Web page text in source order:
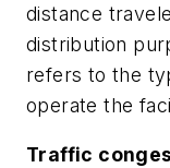
distance
distribution
refers to the
operate the
Traffic